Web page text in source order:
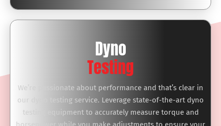
Dyno
Testing
We’re passionate about performance and that’s clear in
our dyno testing service. Leverage state-of-the-art dyno
testing equipment to accurately measure torque and